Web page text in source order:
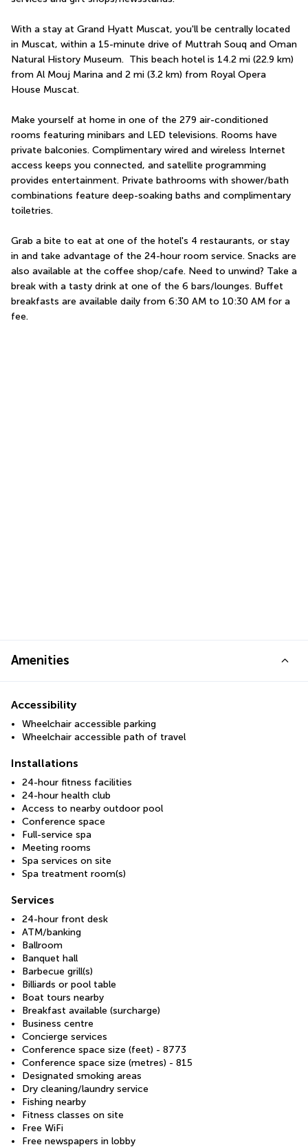
With a stay at Grand Hyatt Muscat, you'll be centrally located
in Muscat, within a 15-minute drive of Muttrah Souq and Oman
Natural History Museum.  This beach hotel is 14.2 mi (22.9 km)
from Al Mouj Marina and 2 mi (3.2 km) from Royal Opera
House Muscat.
Make yourself at home in one of the 279 air-conditioned
rooms featuring minibars and LED televisions. Rooms have
private balconies. Complimentary wired and wireless Internet
access keeps you connected, and satellite programming
provides entertainment. Private bathrooms with shower/bath
combinations feature deep-soaking baths and complimentary
toiletries.
Grab a bite to eat at one of the hotel's 4 restaurants, or stay
in and take advantage of the 24-hour room service. Snacks are
also available at the coffee shop/cafe. Need to unwind? Take a
break with a tasty drink at one of the 6 bars/lounges. Buffet
breakfasts are available daily from 6:30 AM to 10:30 AM for a
fee.
Amenities
Accessibility
Wheelchair accessible parking
Wheelchair accessible path of travel
Installations
24-hour fitness facilities
24-hour health club
Access to nearby outdoor pool
Conference space
Full-service spa
Meeting rooms
Spa services on site
Spa treatment room(s)
Services
24-hour front desk
ATM/banking
Ballroom
Banquet hall
Barbecue grill(s)
Billiards or pool table
Boat tours nearby
Breakfast available (surcharge)
Business centre
Concierge services
Conference space size (feet) - 8773
Conference space size (metres) - 815
Designated smoking areas
Dry cleaning/laundry service
Fishing nearby
Fitness classes on site
Free WiFi
Free newspapers in lobby